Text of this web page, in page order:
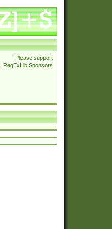
Please support
RegExLib Sponsors